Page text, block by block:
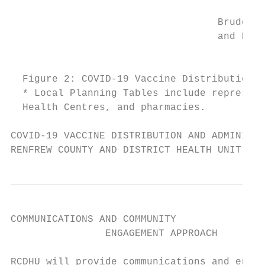
and
Figure 2: COVID-19 Vaccine Distribution
* Local Planning Tables include
  Health Centres, and pharmacies.
COVID-19 VACCINE DISTRIBUTION
RENFREW COUNTY AND DISTRICT HEALTH UNIT
COMMUNICATIONS AND COMMUNITY
                ENGAGEMENT APPROACH
RCDHU will provide communications and